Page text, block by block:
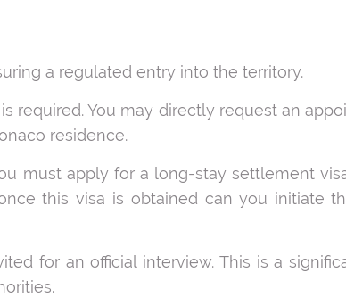
a regulated entry into the territory.
required. You may directly request an
residence.
must apply for a long-stay settlement
this visa is obtained can you initiate
for an official interview. This is a